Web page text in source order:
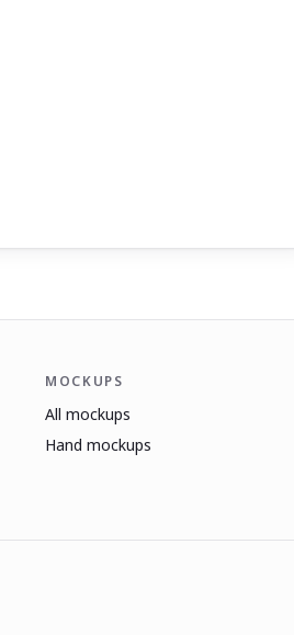
MOCKUPS
All mockups
Hand mockups